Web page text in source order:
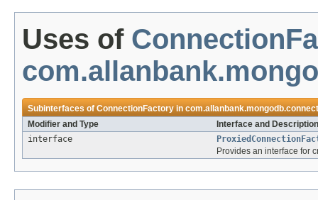
Uses of
Subinterfaces ofConnectionFactoryin
Modifier and Type
Interface and Description
interface
Provides an interface for